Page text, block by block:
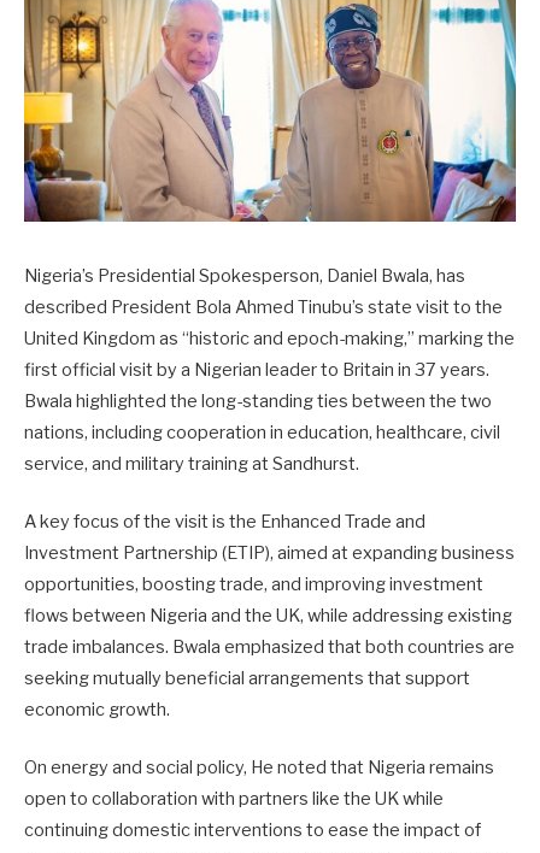
Nigeria’s Presidential Spokesperson, Daniel Bwala, has
described President Bola Ahmed Tinubu’s state visit to the
United Kingdom as “historic and epoch-making,” marking the
first official visit by a Nigerian leader to Britain in 37 years.
Bwala highlighted the long-standing ties between the two
nations, including cooperation in education, healthcare, civil
service, and military training at Sandhurst.
A key focus of the visit is the Enhanced Trade and
Investment Partnership (ETIP), aimed at expanding business
opportunities, boosting trade, and improving investment
flows between Nigeria and the UK, while addressing existing
trade imbalances. Bwala emphasized that both countries are
seeking mutually beneficial arrangements that support
economic growth.
On energy and social policy, He noted that Nigeria remains
open to collaboration with partners like the UK while
continuing domestic interventions to ease the impact of